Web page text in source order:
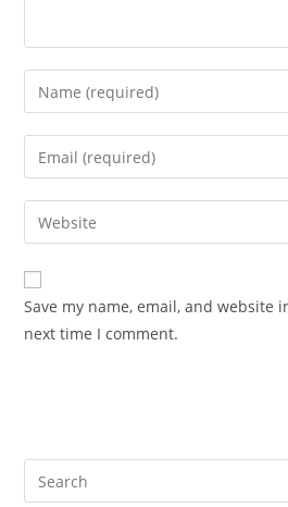
Save my name, email, and website
next time I comment.